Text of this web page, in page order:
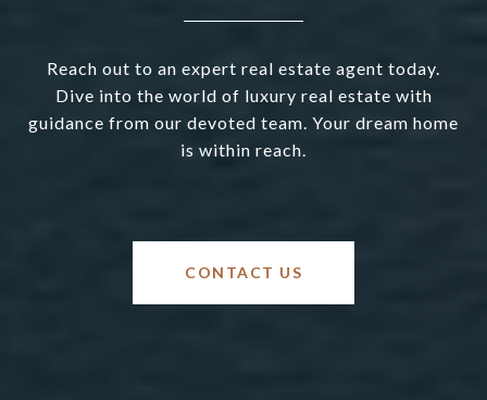
Reach out to an expert real estate agent today.
Dive into the world of luxury real estate with
guidance from our devoted team. Your dream home
is within reach.
CONTACT US